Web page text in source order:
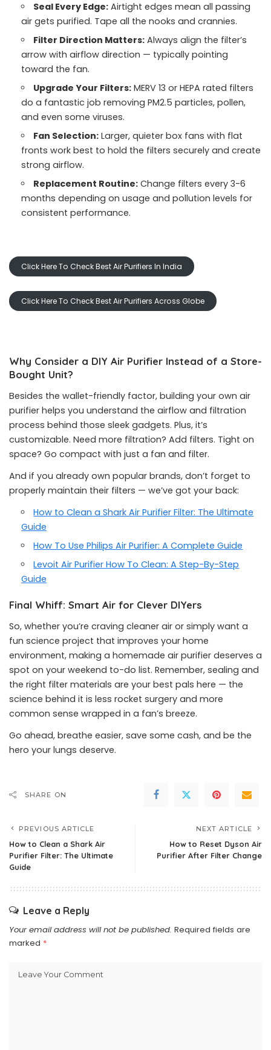
Seal Every Edge: Airtight edges mean all passing
air gets purified. Tape all the nooks and crannies.
Filter Direction Matters: Always align the filter’s
arrow with airflow direction — typically pointing
toward the fan.
Upgrade Your Filters: MERV 13 or HEPA rated filters
do a fantastic job removing PM2.5 particles, pollen,
and even some viruses.
Fan Selection: Larger, quieter box fans with flat
fronts work best to hold the filters securely and create
strong airflow.
Replacement Routine: Change filters every 3-6
months depending on usage and pollution levels for
consistent performance.
Click Here To Check Best Air Purifiers In India
Click Here To Check Best Air Purifiers Across Globe
Why Consider a DIY Air Purifier Instead of a Store-
Bought Unit?
Besides the wallet-friendly factor, building your own air
purifier helps you understand the airflow and filtration
process behind those sleek gadgets. Plus, it’s
customizable. Need more filtration? Add filters. Tight on
space? Go compact with just a fan and filter.
And if you already own popular brands, don’t forget to
properly maintain their filters — we’ve got your back:
How to Clean a Shark Air Purifier Filter: The Ultimate
Guide
How To Use Philips Air Purifier: A Complete Guide
Levoit Air Purifier How To Clean: A Step-By-Step
Guide
Final Whiff: Smart Air for Clever DIYers
So, whether you’re craving cleaner air or simply want a
fun science project that improves your home
environment, making a homemade air purifier deserves a
spot on your weekend to-do list. Remember, sealing and
the right filter materials are your best pals here — the
science behind it is less rocket surgery and more
common sense wrapped in a fan’s breeze.
Go ahead, breathe easier, save some cash, and be the
hero your lungs deserve.
SHARE ON
PREVIOUS ARTICLE
How to Clean a Shark Air
Purifier Filter: The Ultimate
Guide
NEXT ARTICLE
How to Reset Dyson Air
Purifier After Filter Change
Leave a Reply
Your email address will not be published. Required fields are
marked *